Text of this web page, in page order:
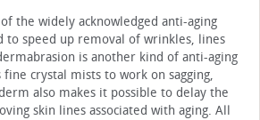
the widely acknowledged anti-aging
to speed up removal of wrinkles, lines
is another kind of anti-aging
crystal mists to work on sagging,
also makes it possible to delay the
skin lines associated with aging. All